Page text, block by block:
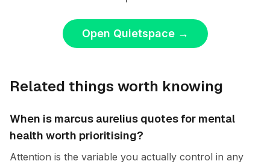
Open Quietspace→
Related things worth knowing
When is marcus aurelius quotes for mental
health worth prioritising?
Attention is the variable you actually control in any